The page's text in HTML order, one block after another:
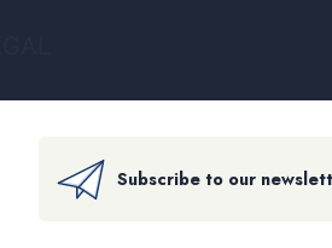
Subscribe to our